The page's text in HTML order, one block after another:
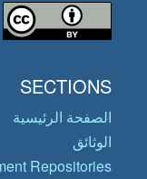
SECTIONS
الصفحة الرئيسية
الوثائق
Repositories